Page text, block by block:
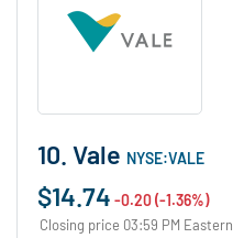
10. Vale NYSE:VALE
$14.74 -0.20 (-1.36%)
Closing price 03:59 PM Eastern